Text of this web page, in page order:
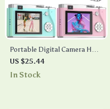
Portable Digital Camera HD
1080P 64MP 16X Zoom Anti-
Shake Photography Camera
US $25.44
In Stock